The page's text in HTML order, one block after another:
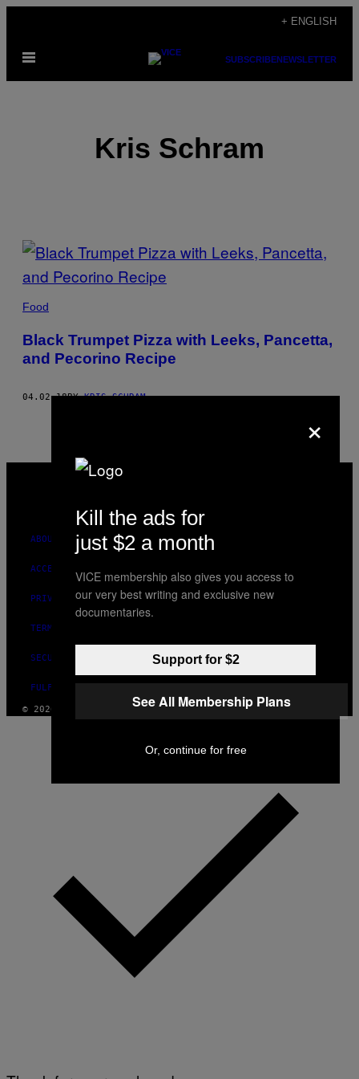
content
+ ENGLISH
Open
SUBSCRIBENEWSLETTER
Kris Schram
POSTS
BY
THIS
AUTHOR
Food
Black Trumpet Pizza with Leeks, Pancetta,
and Pecorino Recipe
04.02.18BYKRIS SCHRAM
VICE
MEDIA
ABOUT
ACCESSIBILITY
PRIVACY POLICY
TERMS OF USE
SECURITY POLICY
FULFILLMENT POLICY
© 2026 VICE DIGITAL PUBLISHING, LLC
×
Kill the ads for
just $2 a month
VICE membership also gives you access to
our very best writing and exclusive new
documentaries.
Support for $2
See All Membership Plans
Or, continue for free